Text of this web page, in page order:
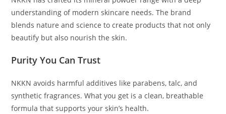
understanding of modern skincare needs. The brand
blends nature and science to create products that not only
beautify but also nourish the skin.
Purity You Can Trust
NKKN avoids harmful additives like parabens, talc, and
synthetic fragrances. What you get is a clean, breathable
formula that supports your skin’s health.